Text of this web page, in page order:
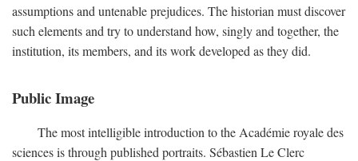
assumptions and untenable prejudices. The historian must discover
such elements and try to understand how, singly and together, the
institution, its members, and its work developed as they did.
Public Image
The most intelligible introduction to the Académie royale des
sciences is through published portraits. Sébastien Le Clerc